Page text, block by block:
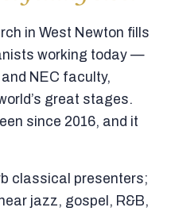
in West Newton fills
working today —
NEC faculty,
great stages.
since 2016, and it
classical presenters;
jazz, gospel, R&B,